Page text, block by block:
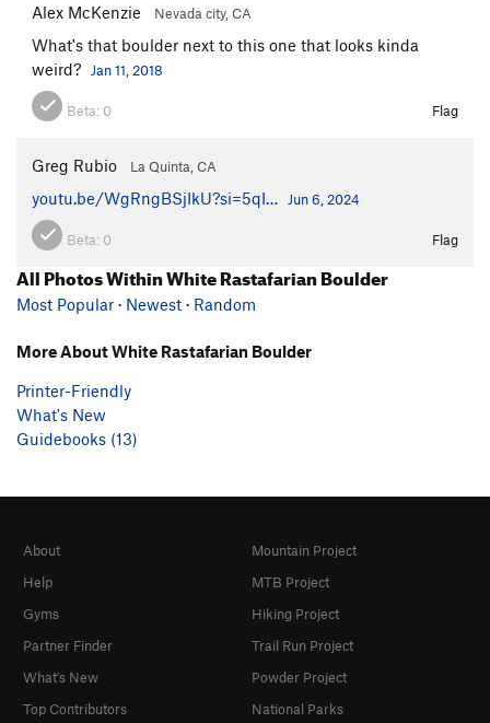
Alex McKenzie Nevada city, CA
What's that boulder next to this one that looks kinda
weird?
Jan 11, 2018
Beta: 0 Flag
Greg Rubio La Quinta, CA
youtu.be/WgRngBSjIkU?si=5qI… Jun 6, 2024
Beta: 0 Flag
All Photos Within White Rastafarian Boulder
Most Popular · Newest · Random
More About White Rastafarian Boulder
Printer-Friendly
What's New
Guidebooks (13)
About
Help
Gyms
Partner Finder
What's New
Top Contributors
Mountain Project
MTB Project
Hiking Project
Trail Run Project
Powder Project
National Parks